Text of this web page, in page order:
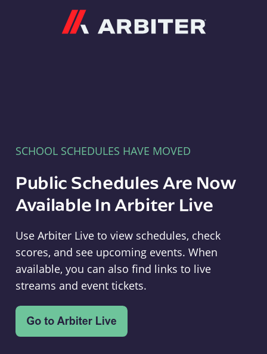
SCHOOL SCHEDULES HAVE MOVED
Public Schedules Are Now
Available In Arbiter Live
Use Arbiter Live to view schedules, check
scores, and see upcoming events. When
available, you can also find links to live
streams and event tickets.